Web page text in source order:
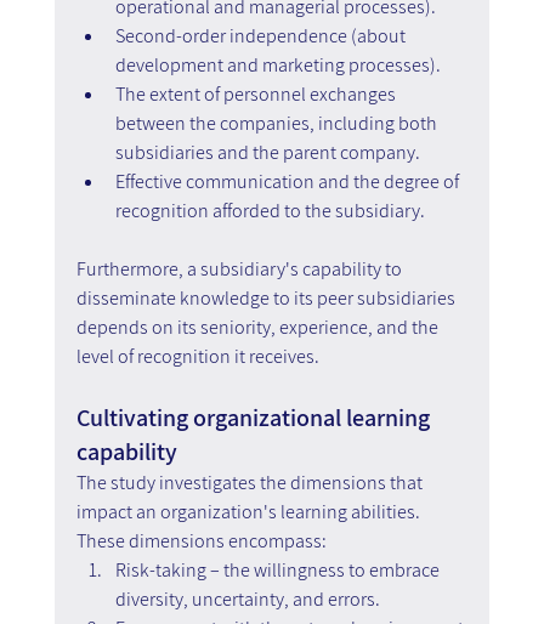
operational and managerial processes).
Second-order independence (about
development and marketing processes).
The extent of personnel exchanges
between the companies, including both
subsidiaries and the parent company.
Effective communication and the degree of
recognition afforded to the subsidiary.
Furthermore, a subsidiary's capability to
disseminate knowledge to its peer subsidiaries
depends on its seniority, experience, and the
level of recognition it receives.
Cultivating organizational learning
capability
The study investigates the dimensions that
impact an organization's learning abilities.
These dimensions encompass:
Risk-taking – the willingness to embrace
diversity, uncertainty, and errors.